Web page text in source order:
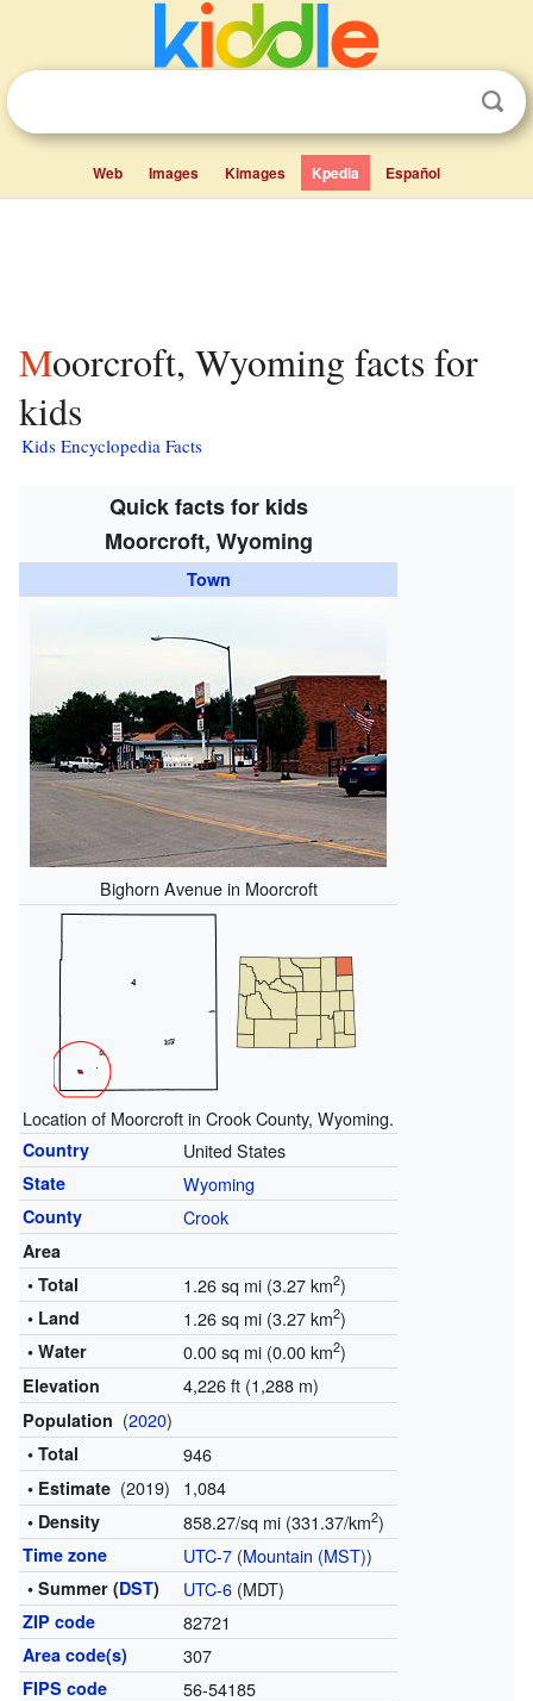
Web Images Kimages Kpedia Español
Moorcroft, Wyoming facts for
kids
Kids Encyclopedia Facts
Quick facts for kids
Moorcroft, Wyoming
Town
Bighorn Avenue in Moorcroft
Location of Moorcroft in Crook County, Wyoming.
Country United States
State Wyoming
County Crook
Area
• Total
1.26 sq mi (3.27 km2)
• Land 1.26 sq mi (3.27 km2)
• Water 0.00 sq mi (0.00 km2)
Elevation 4,226 ft (1,288 m)
Population (2020)
• Total 946
• Estimate (2019) 1,084
• Density 858.27/sq mi (331.37/km2)
Time zone UTC-7(Mountain (MST))
• Summer (DST) UTC-6(MDT)
ZIP code 82721
Area code(s) 307
FIPS code 56-54185